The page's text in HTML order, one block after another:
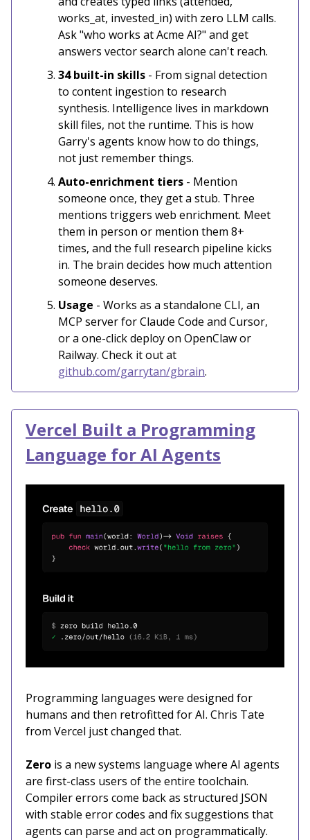
works_at, invested_in) with zero LLM calls.
Ask "who works at Acme AI?" and get
answers vector search alone can't reach.
34 built-in skills - From signal detection
to content ingestion to research
synthesis. Intelligence lives in markdown
skill files, not the runtime. This is how
Garry's agents know how to do things,
not just remember things.
Auto-enrichment tiers - Mention
someone once, they get a stub. Three
mentions triggers web enrichment. Meet
them in person or mention them 8+
times, and the full research pipeline kicks
in. The brain decides how much attention
someone deserves.
Usage - Works as a standalone CLI, an
MCP server for Claude Code and Cursor,
or a one-click deploy on OpenClaw or
Railway. Check it out at
github.com/garrytan/gbrain.
Vercel Built a Programming
Language for AI Agents
Programming languages were designed for
humans and then retrofitted for AI. Chris Tate
from Vercel just changed that.
Zero is a new systems language where AI agents
are first-class users of the entire toolchain.
Compiler errors come back as structured JSON
with stable error codes and fix suggestions that
agents can parse and act on programmatically.